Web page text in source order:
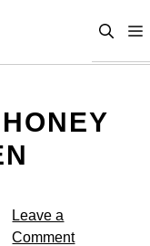
Leave a
Comment